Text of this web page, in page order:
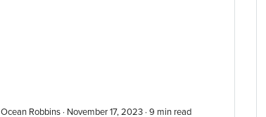
Ocean Robbins · November 17, 2023 · 9 min read